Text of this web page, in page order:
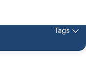
Tags